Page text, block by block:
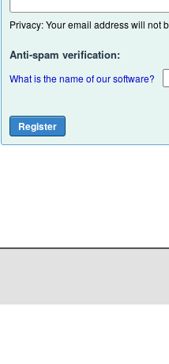
Privacy: Your email address will not
Anti-spam verification:
What is the name of our software?